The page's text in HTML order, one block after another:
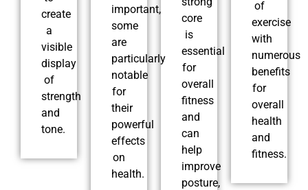
create
a
visible
display
of
strength
and
tone.
important,
some
are
particularly
notable
for
their
powerful
effects
on
health.
core
is
essential
for
overall
fitness
and
can
help
improve
posture,
of
exercise
with
numerous
benefits
for
overall
health
and
fitness.